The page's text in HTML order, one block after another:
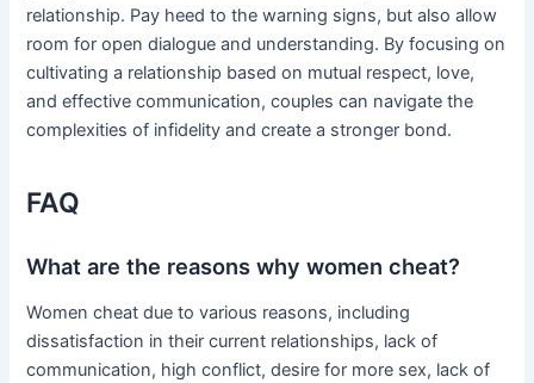
relationship. Pay heed to the warning signs, but also allow
room for open dialogue and understanding. By focusing on
cultivating a relationship based on mutual respect, love,
and effective communication, couples can navigate the
complexities of infidelity and create a stronger bond.
FAQ
What are the reasons why women cheat?
Women cheat due to various reasons, including
dissatisfaction in their current relationships, lack of
communication, high conflict, desire for more sex, lack of